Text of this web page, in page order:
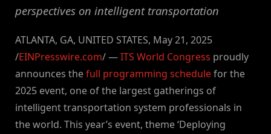
perspectives on intelligent transportation
ATLANTA, GA, UNITED STATES, May 21, 2025
/EINPresswire.com/ —ITS World Congress proudly
announces thefull programming schedulefor the
2025 event, one of the largest gatherings of
intelligent transportation system professionals in
the world. This year’s event, theme ‘Deploying